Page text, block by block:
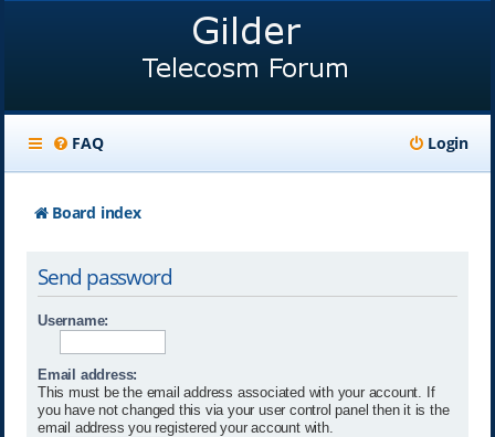
FAQ Login
Board index
Send password
Username:
Email address:
This must be the email address associated with your account. If
you have not changed this via your user control panel then it is the
email address you registered your account with.